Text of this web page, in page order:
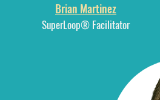
Brian Martinez
SuperLoop® Facilitator